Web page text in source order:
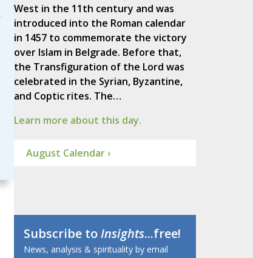
West in the 11th century and was
introduced into the Roman calendar
in 1457 to commemorate the victory
over Islam in Belgrade. Before that,
the Transfiguration of the Lord was
celebrated in the Syrian, Byzantine,
and Coptic rites. The…
Learn more about this day.
August Calendar ›
Subscribe toInsights...free!
News, analysis & spirituality by email